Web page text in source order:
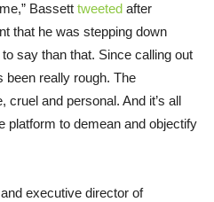
Bassett tweeted after
that he was stepping down
say than that. Since calling out
really rough. The
and personal. And it’s all
platform to demean and objectify
executive director of